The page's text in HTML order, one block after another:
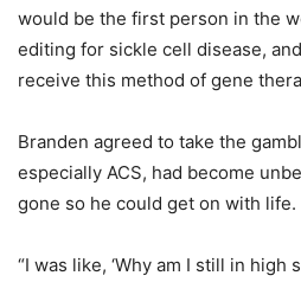
would be the first person in the
editing for sickle cell disease,
receive this method of gene
Branden agreed to take the
especially ACS, had become
gone so he could get on with life.
“I was like, ‘Why am I still in high